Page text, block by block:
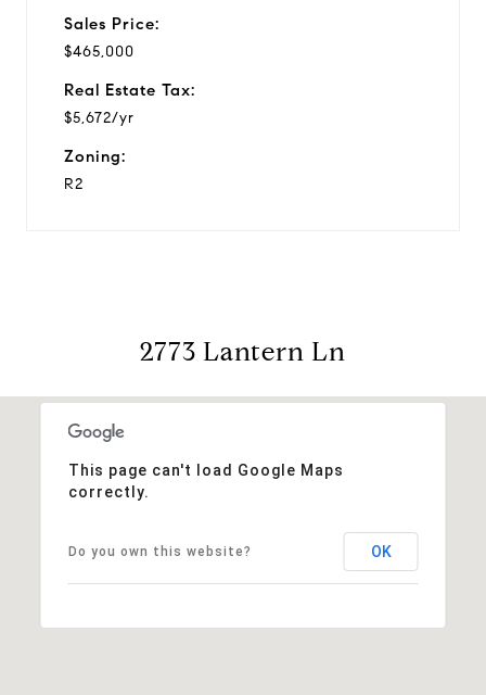
Sales Price:
$465,000
Real Estate Tax:
$5,672/yr
Zoning:
R2
2773 Lantern Ln
This page can't load Google Maps
correctly.
Do you own this website? OK